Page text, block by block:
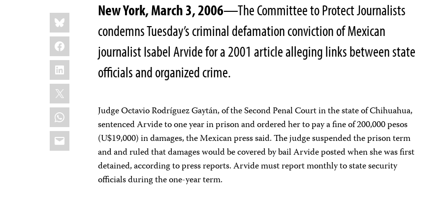
Share
this:
Bluesky
Facebook
LinkedIn
X
WhatsApp
Email
New York, March 3, 2006—The Committee to Protect Journalists
condemns Tuesday’s criminal defamation conviction of Mexican
journalist Isabel Arvide for a 2001 article alleging links between state
officials and organized crime.
Judge Octavio Rodríguez Gaytán, of the Second Penal Court in the state of Chihuahua,
sentenced Arvide to one year in prison and ordered her to pay a fine of 200,000 pesos
(U$19,000) in damages, the Mexican press said. The judge suspended the prison term
and and ruled that damages would be covered by bail Arvide posted when she was first
detained, according to press reports. Arvide must report monthly to state security
officials during the one-year term.